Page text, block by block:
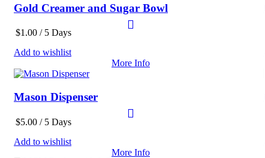
Gold Creamer and Sugar Bowl
$1.00 / 5 Days
Add to wishlist
More Info
Mason Dispenser
$5.00 / 5 Days
Add to wishlist
More Info